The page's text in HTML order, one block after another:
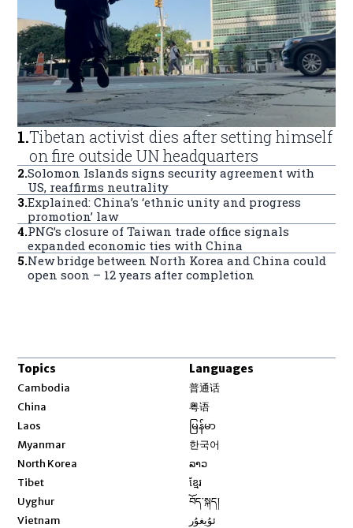
1.Tibetan activist dies after setting himself
on fire outside UN headquarters
2.Solomon Islands signs security agreement with
US, reaffirms neutrality
3.Explained: China’s ‘ethnic unity and progress
promotion’ law
4.PNG’s closure of Taiwan trade office signals
expanded economic ties with China
5.New bridge between North Korea and China could
open soon – 12 years after completion
Topics
Cambodia
China
Laos
Myanmar
North Korea
Tibet
Uyghur
Vietnam
Languages
普通话
粤语
မြန်မာ
한국어
ລາວ
ខ្មែរ
བོད་སྐད།
ئۇيغۇر